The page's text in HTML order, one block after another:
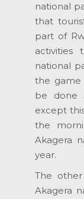
national
that
part of
activities
national
the game
be done
except
the
Akagera
year.
The
Akagera